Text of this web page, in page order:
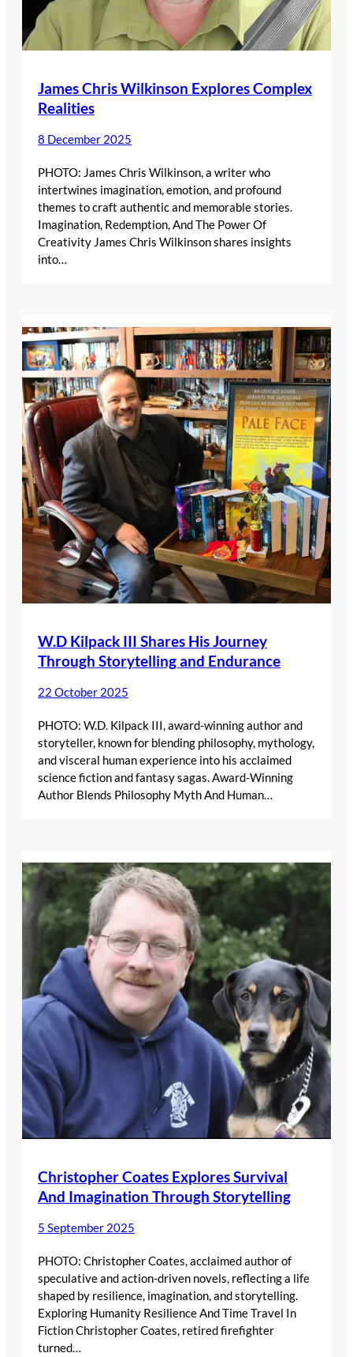
James Chris Wilkinson Explores Complex
Realities
8 December 2025
PHOTO: James Chris Wilkinson, a writer who
intertwines imagination, emotion, and profound
themes to craft authentic and memorable stories.
Imagination, Redemption, And The Power Of
Creativity James Chris Wilkinson shares insights
into…
W.D Kilpack III Shares His Journey
Through Storytelling and Endurance
22 October 2025
PHOTO: W.D. Kilpack III, award-winning author and
storyteller, known for blending philosophy, mythology,
and visceral human experience into his acclaimed
science fiction and fantasy sagas. Award-Winning
Author Blends Philosophy Myth And Human…
Christopher Coates Explores Survival
And Imagination Through Storytelling
5 September 2025
PHOTO: Christopher Coates, acclaimed author of
speculative and action-driven novels, reflecting a life
shaped by resilience, imagination, and storytelling.
Exploring Humanity Resilience And Time Travel In
Fiction Christopher Coates, retired firefighter
turned…